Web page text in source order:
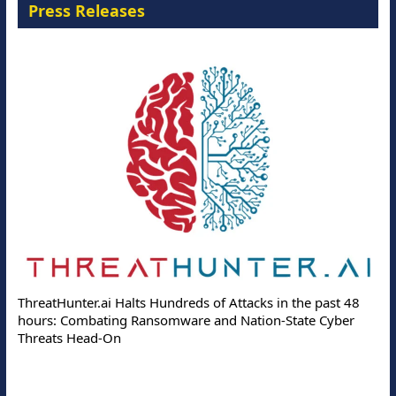
Press Releases
ThreatHunter.ai Halts Hundreds of Attacks in the past 48
hours: Combating Ransomware and Nation-State Cyber
Threats Head-On